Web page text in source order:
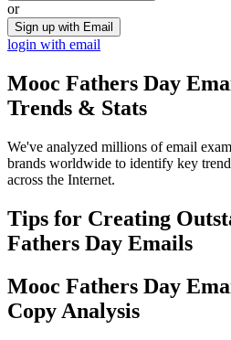
or
Sign up with Email
login with email
Mooc Fathers Day
Trends & Stats
We've analyzed millions of email
brands worldwide to identify key
across the Internet.
Tips for Creating
Fathers Day Emails
Mooc Fathers Day
Copy Analysis